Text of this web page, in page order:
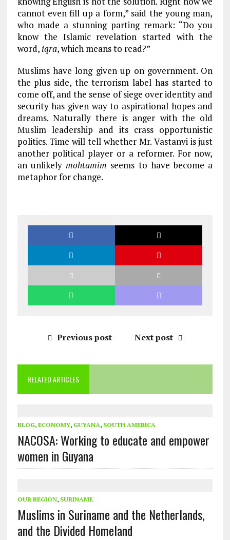
cannot even fill up a form,” said the young man,
who made a stunning parting remark: “Do you
know the Islamic revelation started with the
word, iqra, which means to read?”
Muslims have long given up on government. On
the plus side, the terrorism label has started to
come off, and the sense of siege over identity and
security has given way to aspirational hopes and
dreams. Naturally there is anger with the old
Muslim leadership and its crass opportunistic
politics. Time will tell whether Mr. Vastanvi is just
another political player or a reformer. For now,
an unlikelymohtamim seems to have become a
metaphor for change.
Previous post Next post
RELATED ARTICLES
BLOG, ECONOMY, GUYANA, SOUTH AMERICA
NACOSA: Working to educate and empower
women in Guyana
OUR REGION, SURINAME
Muslims in Suriname and the Netherlands,
and the Divided Homeland